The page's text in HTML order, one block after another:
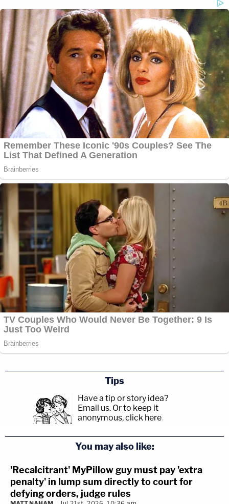
Tips
Have a tip or story idea?
Email us. Or to keep it
anonymous, click here.
You may also like:
'Recalcitrant' MyPillow guy must pay 'extra
penalty' in lump sum directly to court for
defying orders, judge rules